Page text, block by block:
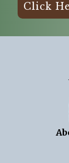
Click